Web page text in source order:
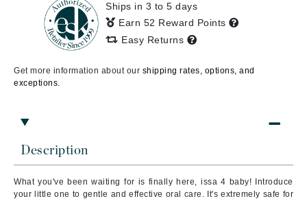
Description
What you've been waiting for is finally here, issa 4 baby! Introduce
your little one to gentle and effective oral care. It's extremely safe for
Ships in 3 to 5 days
Earn 52 Reward Points
Easy Returns
Get more information about our shipping rates, options, and
exceptions.